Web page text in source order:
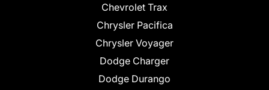
Chevrolet Trax
Chrysler Pacifica
Chrysler Voyager
Dodge Charger
Dodge Durango